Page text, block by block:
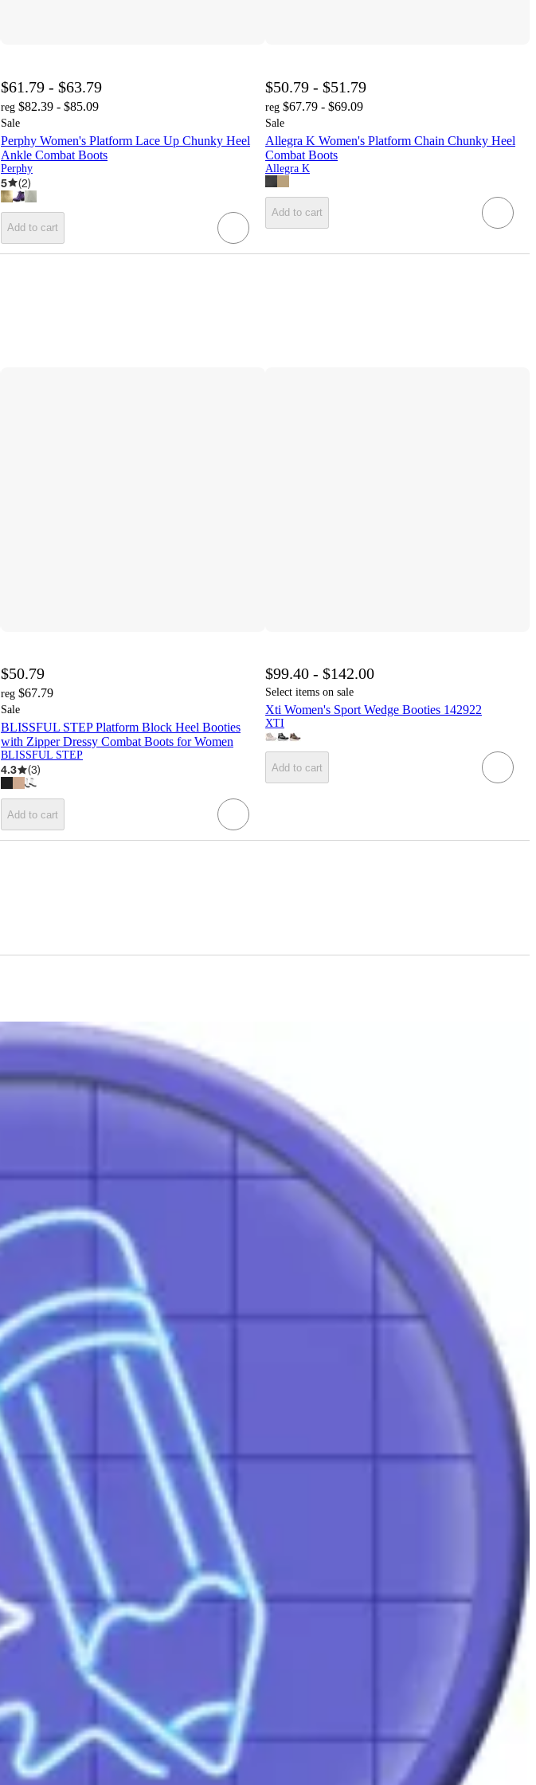
$61.79 - $63.79
reg $82.39 - $85.09
Sale
Perphy Women's Platform Lace Up Chunky Heel
Ankle Combat Boots
Perphy
5 (2)
Add to cart
$50.79 - $51.79
reg $67.79 - $69.09
Sale
Allegra K Women's Platform Chain Chunky Heel
Combat Boots
Allegra K
Add to cart
$50.79
reg $67.79
Sale
BLISSFUL STEP Platform Block Heel Booties
with Zipper Dressy Combat Boots for Women
BLISSFUL STEP
4.3 (3)
Add to cart
$99.40 - $142.00
Select items on sale
Xti Women's Sport Wedge Booties 142922
XTI
Add to cart